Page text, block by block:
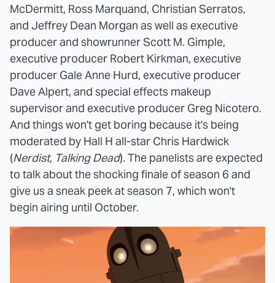
McDermitt, Ross Marquand, Christian Serratos,
and Jeffrey Dean Morgan as well as executive
producer and showrunner Scott M. Gimple,
executive producer Robert Kirkman, executive
producer Gale Anne Hurd, executive producer
Dave Alpert, and special effects makeup
supervisor and executive producer Greg Nicotero.
And things won't get boring because it's being
moderated by Hall H all-star Chris Hardwick
(Nerdist, Talking Dead). The panelists are expected
to talk about the shocking finale of season 6 and
give us a sneak peek at season 7, which won't
begin airing until October.